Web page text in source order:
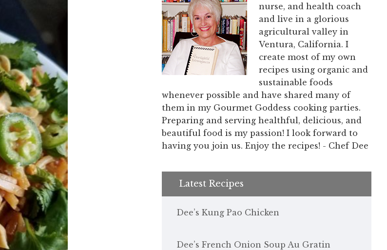
nurse, and health coach
and live in a glorious
agricultural valley in
Ventura, California. I
create most of my own
recipes using organic and
sustainable foods
whenever possible and have shared many of
them in my Gourmet Goddess cooking parties.
Preparing and serving healthful, delicious, and
beautiful food is my passion! I look forward to
having you join us. Enjoy the recipes! - Chef Dee
Latest Recipes
Dee’s Kung Pao Chicken
Dee’s French Onion Soup Au Gratin